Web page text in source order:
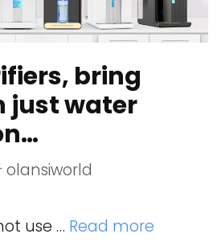
bring
just water
olansiworld
use … Read more